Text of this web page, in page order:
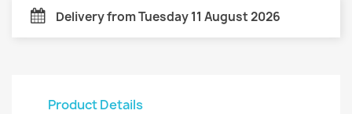
Delivery from Tuesday 11 August 2026
Product Details